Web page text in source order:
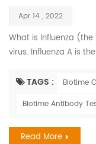
Apr 14 , 2022
What is Influenza (the
virus. Influenza A is
similar. Influenza,
The influenza virus
TAGS : Biotime
Biotime Antibody
Read More